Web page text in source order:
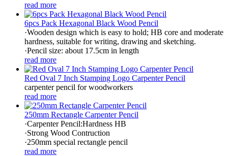
read more
6pcs Pack Hexagonal Black Wood Pencil
·Wooden design which is easy to hold; HB core and moderate
hardness, suitable for writing, drawing and sketching.
·Pencil size: about 17.5cm in length
read more
Red Oval 7 Inch Stamping Logo Carpenter Pencil
carpenter pencil for woodworkers
read more
250mm Rectangle Carpenter Pencil
·Carpenter Pencil:Hardness HB
·Strong Wood Contruction
·250mm special rectangle pencil
read more